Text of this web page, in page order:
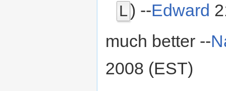
L) --Edward
much better --
2008 (EST)